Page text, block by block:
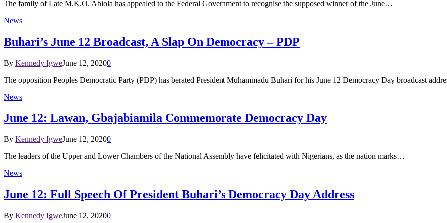
The family of Late M.K.O. Abiola has appealed to the Federal Government to recognise the supposed winner of the June…
News
Buhari’s June 12 Broadcast, A Slap On Democracy – PDP
By Kennedy IgweJune 12, 20200
The opposition Peoples Democratic Party (PDP) has berated President Muhammadu Buhari for his June 12 Democracy Day broadcast
News
June 12: Lawan, Gbajabiamila Commemorate Democracy Day
By Kennedy IgweJune 12, 20200
The leaders of the Upper and Lower Chambers of the National Assembly have felicitated with Nigerians, as the nation marks…
News
June 12: Full Speech Of President Buhari’s Democracy Day Address
By Kennedy IgweJune 12, 20200